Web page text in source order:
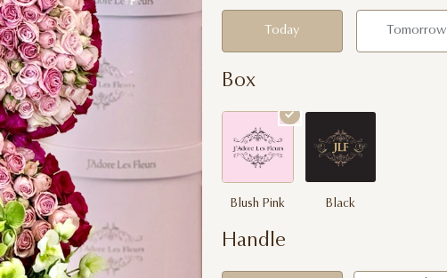
Today Tomorrow
Box
Blush Pink Black
Handle